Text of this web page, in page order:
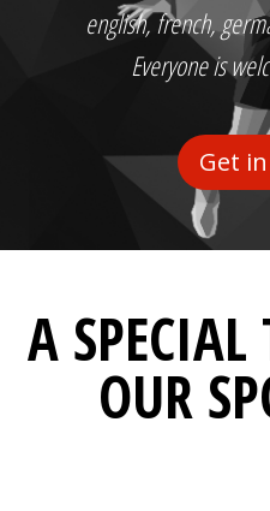
english, french,
Everyone is
Get
A
OUR